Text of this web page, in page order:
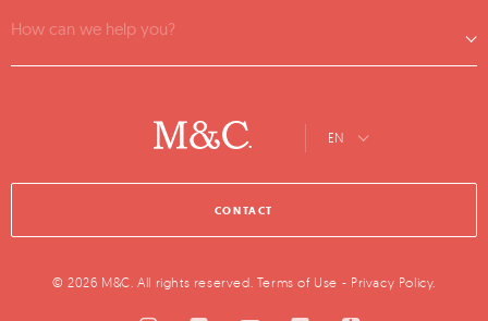
How can we help you?
EN
CONTACT
© 2026 M&C. All rights reserved. Terms of Use - Privacy Policy.